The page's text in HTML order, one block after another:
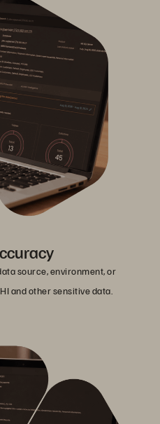
source, environment, or
and other sensitive data.